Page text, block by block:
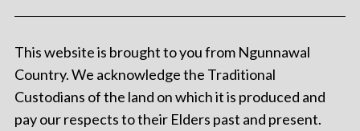
This website is brought to you from Ngunnawal
Country. We acknowledge the Traditional
Custodians of the land on which it is produced and
pay our respects to their Elders past and present.